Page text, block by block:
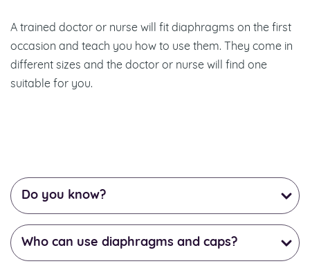
A trained doctor or nurse will fit diaphragms on the first
occasion and teach you how to use them. They come in
different sizes and the doctor or nurse will find one
suitable for you.
Do you know?
Who can use diaphragms and caps?